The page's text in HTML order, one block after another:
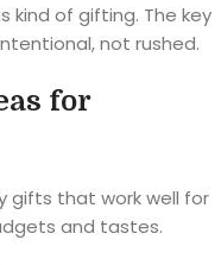
of gifting. The key
not rushed.
for
gifts that work well for
and tastes.